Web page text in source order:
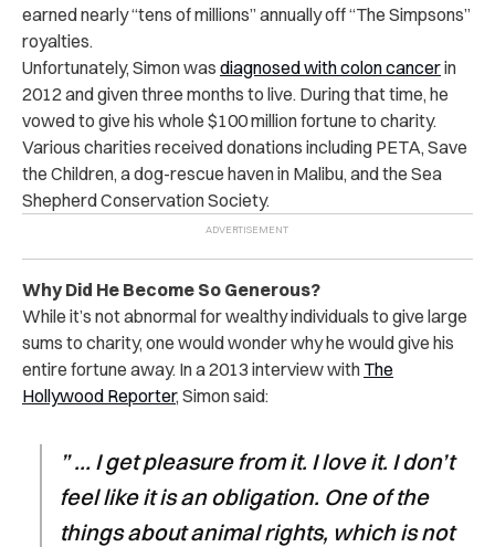
earned nearly “tens of millions” annually off “The Simpsons”
royalties.
Unfortunately, Simon was diagnosed with colon cancerin
2012 and given three months to live. During that time, he
vowed to give his whole $100 million fortune to charity.
Various charities received donations including PETA, Save
the Children, a dog-rescue haven in Malibu, and the Sea
Shepherd Conservation Society.
Why Did He Become So Generous?
While it’s not abnormal for wealthy individuals to give large
sums to charity, one would wonder why he would give his
entire fortune away. In a 2013 interview with The
Hollywood Reporter, Simon said:
” … I get pleasure from it. I love it. I don’t
feel like it is an obligation. One of the
things about animal rights, which is not